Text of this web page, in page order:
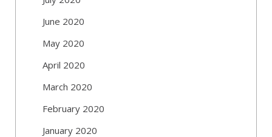
June 2020
May 2020
April 2020
March 2020
February 2020
January 2020